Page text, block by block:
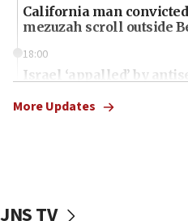
California man
mezuzah scroll outside
18:00
Israel ‘appalled’ by
McKinney over Michigan
More Updates
JNS TV